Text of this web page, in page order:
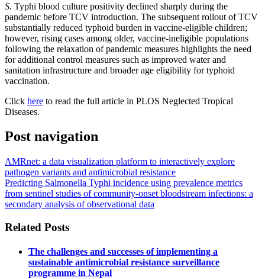
S. Typhi blood culture positivity declined sharply during the
pandemic before TCV introduction. The subsequent rollout of TCV
substantially reduced typhoid burden in vaccine-eligible children;
however, rising cases among older, vaccine-ineligible populations
following the relaxation of pandemic measures highlights the need
for additional control measures such as improved water and
sanitation infrastructure and broader age eligibility for typhoid
vaccination.
Click here to read the full article in PLOS Neglected Tropical
Diseases.
Post navigation
AMRnet: a data visualization platform to interactively explore
pathogen variants and antimicrobial resistance
Predicting Salmonella Typhi incidence using prevalence metrics
from sentinel studies of community-onset bloodstream infections: a
secondary analysis of observational data
Related Posts
The challenges and successes of implementing a
sustainable antimicrobial resistance surveillance
programme in Nepal